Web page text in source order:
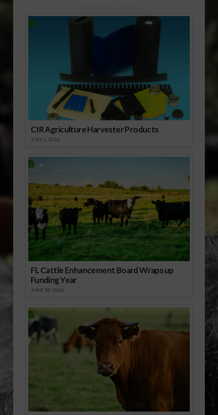
CIR Agriculture Harvester Products
JULY 1, 2026
FL Cattle Enhancement Board Wraps up
Funding Year
JUNE 30, 2026